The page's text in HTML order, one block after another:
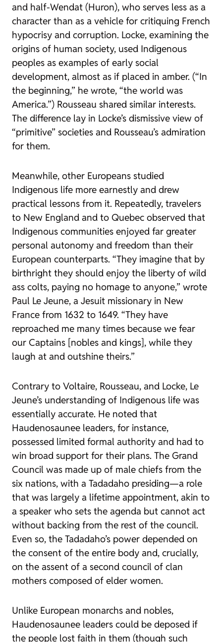
and half-Wendat (Huron), who serves less as a
character than as a vehicle for critiquing French
hypocrisy and corruption. Locke, examining the
origins of human society, used Indigenous
peoples as examples of early social
development, almost as if placed in amber. (“In
the beginning,” he wrote, “the world was
America.”) Rousseau shared similar interests.
The difference lay in Locke’s dismissive view of
“primitive” societies and Rousseau’s admiration
for them.
Meanwhile, other Europeans studied
Indigenous life more earnestly and drew
practical lessons from it. Repeatedly, travelers
to New England and to Quebec observed that
Indigenous communities enjoyed far greater
personal autonomy and freedom than their
European counterparts. “They imagine that by
birthright they should enjoy the liberty of wild
ass colts, paying no homage to anyone,” wrote
Paul Le Jeune, a Jesuit missionary in New
France from 1632 to 1649. “They have
reproached me many times because we fear
our Captains [nobles and kings], while they
laugh at and outshine theirs.”
Contrary to Voltaire, Rousseau, and Locke, Le
Jeune’s understanding of Indigenous life was
essentially accurate. He noted that
Haudenosaunee leaders, for instance,
possessed limited formal authority and had to
win broad support for their plans. The Grand
Council was made up of male chiefs from the
six nations, with a Tadadaho presiding—a role
that was largely a lifetime appointment, akin to
a speaker who sets the agenda but cannot act
without backing from the rest of the council.
Even so, the Tadadaho’s power depended on
the consent of the entire body and, crucially,
on the assent of a second council of clan
mothers composed of elder women.
Unlike European monarchs and nobles,
Haudenosaunee leaders could be deposed if
the people lost faith in them (though such